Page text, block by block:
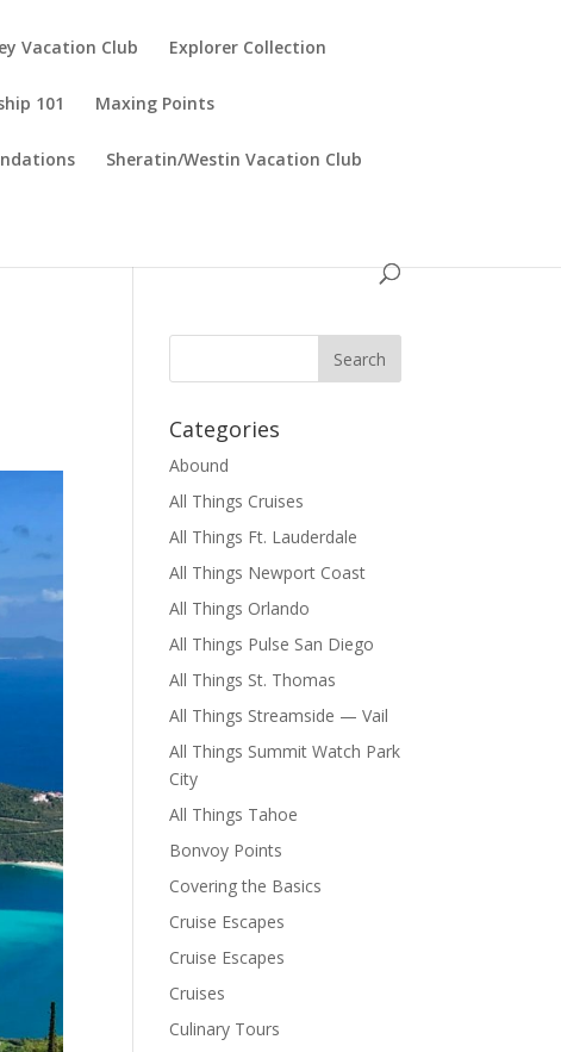
Vacation Club Explorer Collection
101 Maxing Points
Sheratin/Westin Vacation Club
Categories
Abound
All Things Cruises
All Things Ft. Lauderdale
All Things Newport Coast
All Things Orlando
All Things Pulse San Diego
All Things St. Thomas
All Things Streamside — Vail
All Things Summit Watch Park
City
All Things Tahoe
Bonvoy Points
Covering the Basics
Cruise Escapes
Cruise Escapes
Cruises
Culinary Tours